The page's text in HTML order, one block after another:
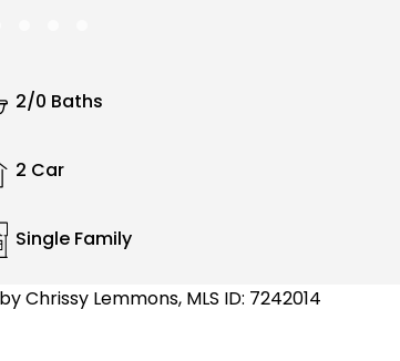
2/0 Baths
2 Car
Single Family